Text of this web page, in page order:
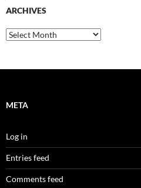
ARCHIVES
Archives
META
Log in
Entries feed
Comments feed